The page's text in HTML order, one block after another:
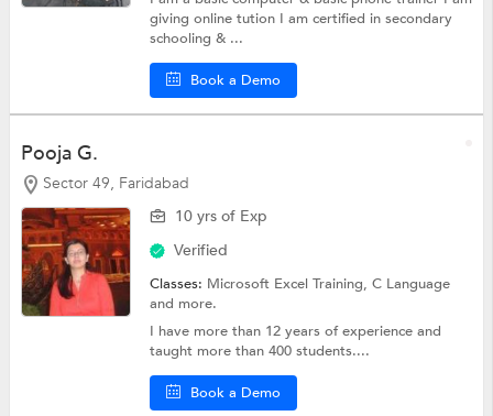
giving online tution I am certified in secondary
schooling & ...
Book a Demo
Pooja G.
Sector 49, Faridabad
10 yrs of Exp
Verified
Classes: Microsoft Excel Training,C Language
and more.
I have more than 12 years of experience and
taught more than 400 students....
Book a Demo